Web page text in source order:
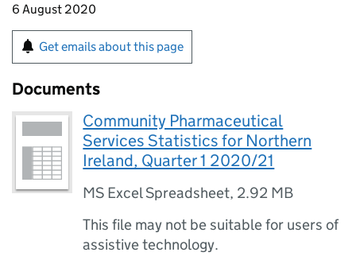
6 August 2020
Get emails about this page
Documents
Community Pharmaceutical
Services Statistics for Northern
Ireland, Quarter 1 2020/21
MS Excel Spreadsheet, 2.92 MB
This file may not be suitable for users of
assistive technology.